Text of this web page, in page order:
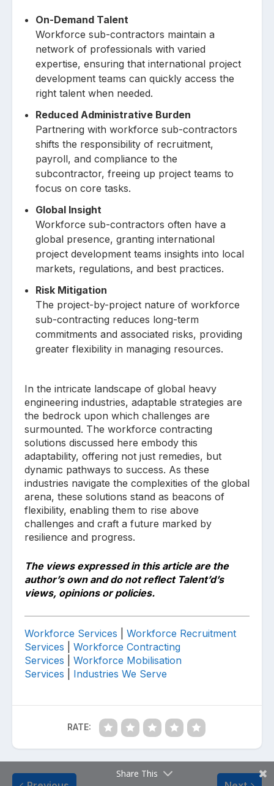
On-Demand Talent
Workforce sub-contractors maintain a
network of professionals with varied
expertise, ensuring that international project
development teams can quickly access the
right talent when needed.
Reduced Administrative Burden
Partnering with workforce sub-contractors
shifts the responsibility of recruitment,
payroll, and compliance to the
subcontractor, freeing up project teams to
focus on core tasks.
Global Insight
Workforce sub-contractors often have a
global presence, granting international
project development teams insights into local
markets, regulations, and best practices.
Risk Mitigation
The project-by-project nature of workforce
sub-contracting reduces long-term
commitments and associated risks, providing
greater flexibility in managing resources.
In the intricate landscape of global heavy
engineering industries, adaptable strategies are
the bedrock upon which challenges are
surmounted. The workforce contracting
solutions discussed here embody this
adaptability, offering not just remedies, but
dynamic pathways to success. As these
industries navigate the complexities of the global
arena, these solutions stand as beacons of
flexibility, enabling them to rise above
challenges and craft a future marked by
resilience and progress.
The views expressed in this article are the
author’s own and do not reflect Talent’d’s
views, opinions or policies.
Workforce Services Workforce Recruitment
Services
Workforce Contracting
Services
Workforce Mobilisation
Services
Industries We Serve
RATE:
Share This